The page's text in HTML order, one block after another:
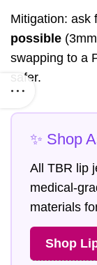
Mitigation: ask
possible
swapping to a
safer.
✨ Shop
All TBR lip
medical-
materials
Shop